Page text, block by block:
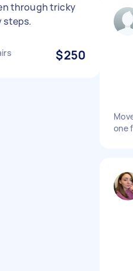
through tricky
steps.
$250
one